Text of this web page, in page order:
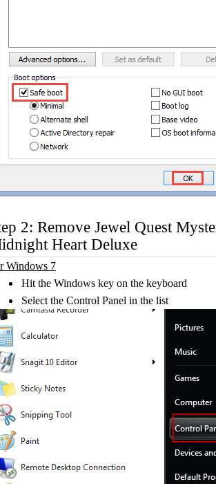
2: Remove Jewel Quest
Heart Deluxe
Windows 7
Hit the Windows key on the keyboard
Select the Control Panel in the list